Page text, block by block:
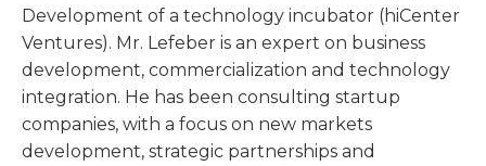
Development of a technology incubator (hiCenter
Ventures). Mr. Lefeber is an expert on business
development, commercialization and technology
integration. He has been consulting startup
companies, with a focus on new markets
development, strategic partnerships and